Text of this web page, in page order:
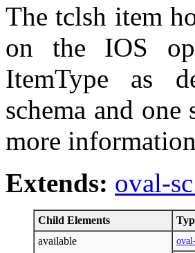
The tclsh item
on the IOS
ItemType as
schema and
more
Extends: oval-
Child Elements
available